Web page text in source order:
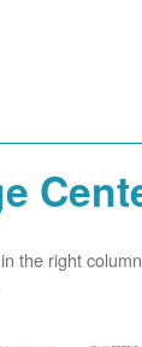
the right